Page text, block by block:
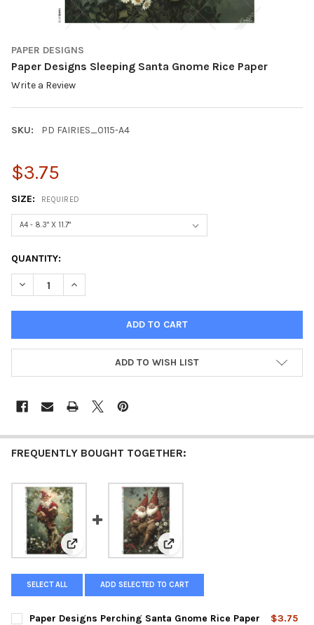
PAPER DESIGNS
Paper Designs Sleeping Santa Gnome Rice Paper
Write a Review
SKU: PD FAIRIES_0115-A4
$3.75
SIZE: REQUIRED
CURRENT
STOCK:
QUANTITY:
DECREASE QUANTITY OF PAPER DESIGNS SLEEPING SANTA
INCREASE QUANTITY OF PAPER DESIGNS SLEEPING
ADD TO WISH LIST
FREQUENTLY BOUGHT TOGETHER:
View: Paper Designs Perching Santa Gnome Rice
View: Paper Designs Christmas
SELECT ALL ADD SELECTED TO CART
Paper Designs Perching Santa Gnome Rice Paper $3.75